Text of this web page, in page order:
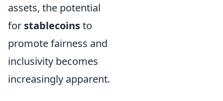
assets, the potential
for stablecoinsto
promote fairness and
inclusivity becomes
increasingly apparent.